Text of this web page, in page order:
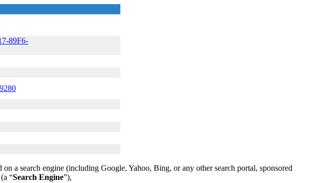
89F6-
a search engine (including Google, Yahoo, Bing, or any other search portal, sponsored
“Search Engine”),